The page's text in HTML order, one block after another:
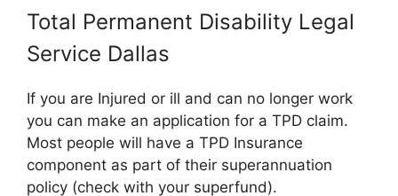
Total Permanent Disability Legal
Service Dallas
If you are Injured or ill and can no longer work
you can make an application for a TPD claim.
Most people will have a TPD Insurance
component as part of their superannuation
policy (check with your superfund).